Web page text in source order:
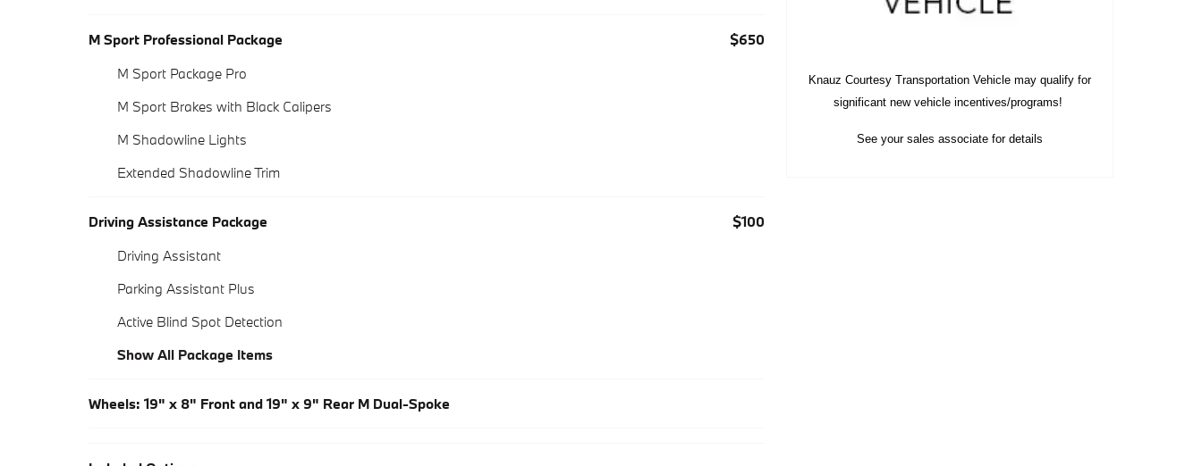
M Sport Professional Package
$650
M Sport Package Pro
M Sport Brakes with Black Calipers
M Shadowline Lights
Extended Shadowline Trim
Driving Assistance Package
$100
Driving Assistant
Parking Assistant Plus
Active Blind Spot Detection
Show All Package Items
Wheels: 19" x 8" Front and 19" x 9" Rear M Dual-Spoke
Knauz Courtesy Transportation Vehicle may qualify for
significant new vehicle incentives/programs!
See your sales associate for details